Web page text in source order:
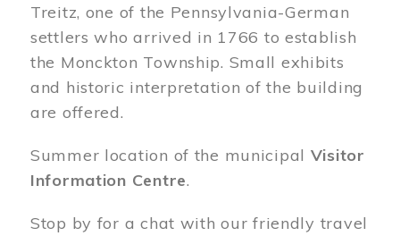
Treitz, one of the Pennsylvania-German
settlers who arrived in 1766 to establish
the Monckton Township. Small exhibits
and historic interpretation of the building
are offered.
Summer location of the municipal Visitor
Information Centre.
Stop by for a chat with our friendly travel